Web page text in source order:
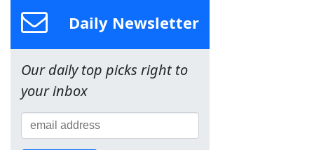
Daily Newsletter
Our daily top picks right to
your inbox